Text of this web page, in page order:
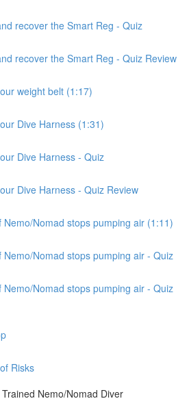
recover the Smart Reg - Quiz
recover the Smart Reg - Quiz Review
weight belt (1:17)
Dive Harness (1:31)
Dive Harness - Quiz
Dive Harness - Quiz Review
Nemo/Nomad stops pumping air (1:11)
Nemo/Nomad stops pumping air - Quiz
Nemo/Nomad stops pumping air - Quiz
Risks
Nemo/Nomad Diver